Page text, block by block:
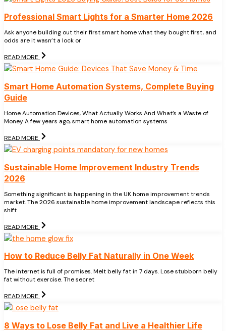
Professional Smart Lights for a Smarter Home 2026
Ask anyone building out their first smart home what they bought first, and
odds are it wasn’t a lock or
READ MORE
Smart Home Automation Systems, Complete Buying
Guide
Home Automation Devices, What Actually Works And What’s a Waste of
Money A few years ago, smart home automation systems
READ MORE
Sustainable Home Improvement Industry Trends
2026
Something significant is happening in the UK home improvement trends
market. The 2026 sustainable home improvement landscape reflects this
shift
READ MORE
How to Reduce Belly Fat Naturally in One Week
The internet is full of promises. Melt belly fat in 7 days. Lose stubborn belly
fat without exercise. The secret
READ MORE
8 Ways to Lose Belly Fat and Live a Healthier Life